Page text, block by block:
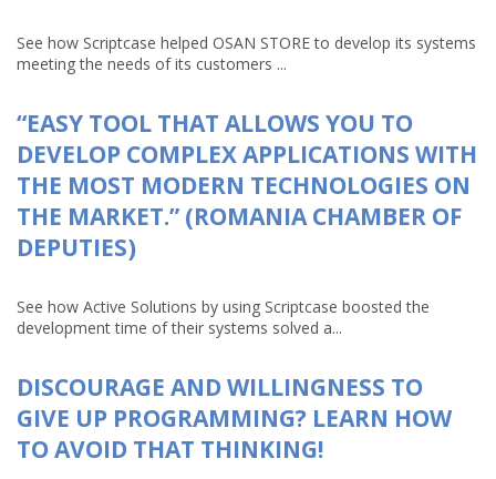
See how Scriptcase helped OSAN STORE to develop its systems
meeting the needs of its customers ...
“EASY TOOL THAT ALLOWS YOU TO
DEVELOP COMPLEX APPLICATIONS WITH
THE MOST MODERN TECHNOLOGIES ON
THE MARKET.” (ROMANIA CHAMBER OF
DEPUTIES)
See how Active Solutions by using Scriptcase boosted the
development time of their systems solved a...
DISCOURAGE AND WILLINGNESS TO
GIVE UP PROGRAMMING? LEARN HOW
TO AVOID THAT THINKING!